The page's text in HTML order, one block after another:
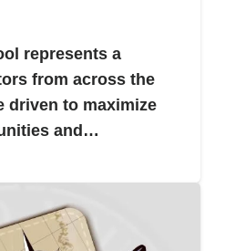
represents a
from across the
driven to maximize
and…